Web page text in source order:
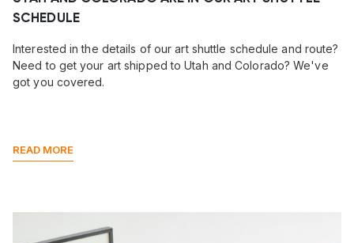
SCHEDULE
Interested in the details of our art shuttle schedule and route?
Need to get your art shipped to Utah and Colorado? We've
got you covered.
READ MORE